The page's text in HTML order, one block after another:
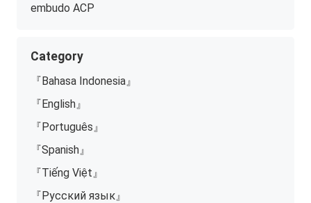
embudo ACP
Category
『Bahasa Indonesia』
『English』
『Português』
『Spanish』
『Tiếng Việt』
『Русский язык』